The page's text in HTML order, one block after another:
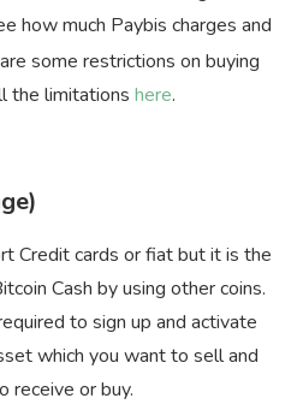
how much Paybis charges and
some restrictions on buying
the limitations here.
Credit cards or fiat but it is the
Cash by using other coins.
to sign up and activate
which you want to sell and
receive or buy.